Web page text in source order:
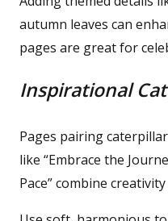
autumn leaves can
pages are great for
Inspirational
Pages pairing
like “Embrace the
Pace” combine